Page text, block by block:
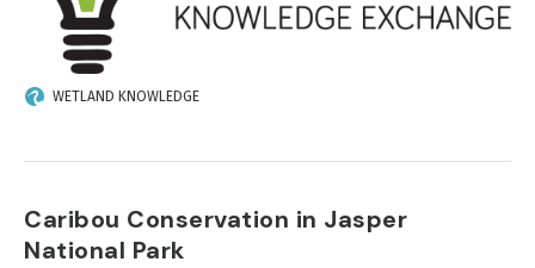
WETLAND KNOWLEDGE
Caribou Conservation in Jasper
National Park